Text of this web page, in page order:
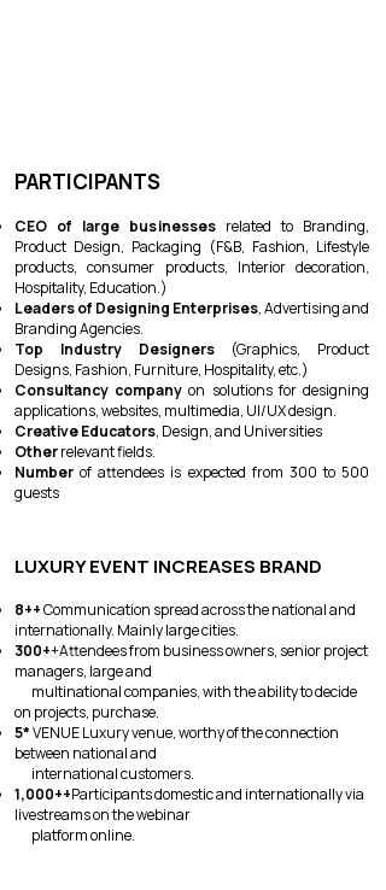
​PARTICIPANTS
CEO of large businessesrelated to Branding,
Product Design, Packaging (F&B, Fashion, Lifestyle
products, consumer products, Interior decoration,
Hospitality, Education.)
Leaders of Designing Enterprises, Advertising and
Branding Agencies.
Top Industry Designers(Graphics, Product
Designs, Fashion, Furniture, Hospitality, etc.)
Consultancy company on solutions for designing
applications, websites, multimedia, UI/UX design.
Creative Educators, Design, and Universities
Otherrelevant fields.
Number of attendees is expected from 300 to 500
guests
LUXURY EVENT INCREASES BRAND
8++Communication spread across the national and
internationally. Mainly large cities.
300++Attendees from business owners, senior project
managers, large and
multinational companies, with the ability to decide
on projects, purchase.
5*VENUE Luxury venue, worthy of the connection
between national and
international customers.
1,000++Participants domestic and internationally via
livestreams on the webinar
platform online.